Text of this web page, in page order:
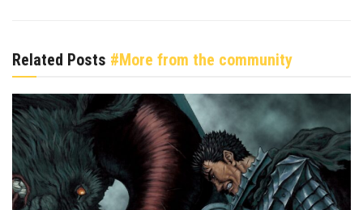
Related Posts #More from the community